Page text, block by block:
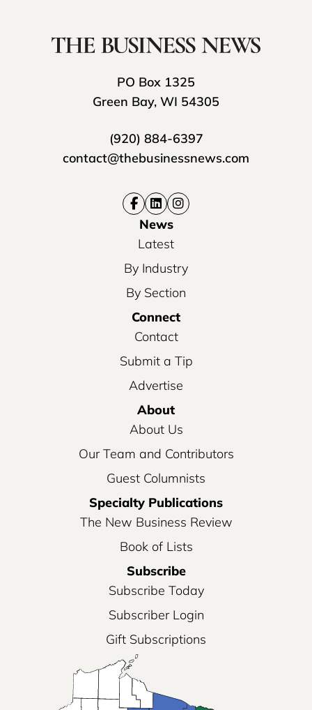
PO Box 1325
Green Bay, WI 54305
(920) 884-6397
contact@thebusinessnews.com
News
Latest
By Industry
By Section
Connect
Contact
Submit a Tip
Advertise
About
About Us
Our Team and Contributors
Guest Columnists
Specialty Publications
The New Business Review
Book of Lists
Subscribe
Subscribe Today
Subscriber Login
Gift Subscriptions